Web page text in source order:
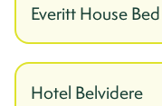
Everitt House
Hotel Belvidere